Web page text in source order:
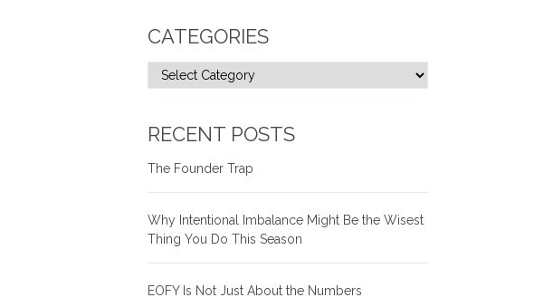
CATEGORIES
RECENT POSTS
The Founder Trap
Why Intentional Imbalance Might Be the Wisest
Thing You Do This Season
EOFY Is Not Just About the Numbers